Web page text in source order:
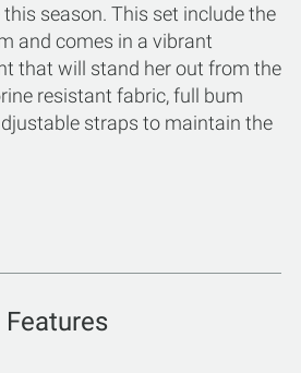
season. This set include the
and comes in a vibrant
that will stand her out from the
resistant fabric, full bum
straps to maintain the
Features